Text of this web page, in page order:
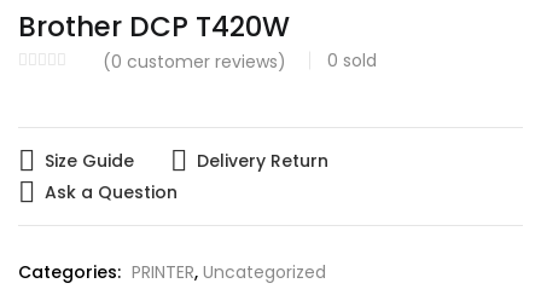
Login
Brother DCP T420W
(0 customer reviews) 0 sold
Size Guide
Delivery Return
Ask a Question
Categories: PRINTER, Uncategorized